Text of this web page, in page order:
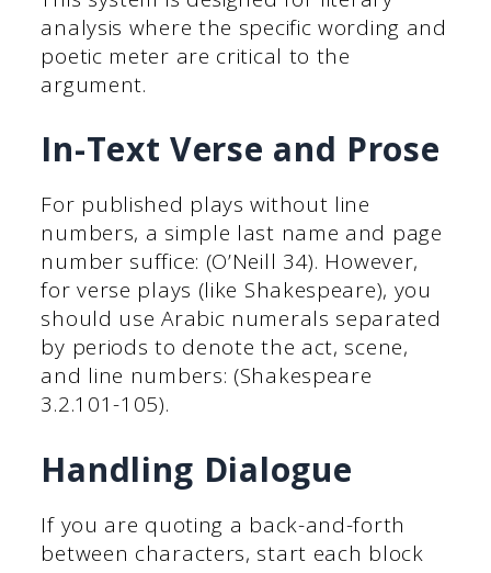
analysis where the specific wording and
poetic meter are critical to the
argument.
In-Text Verse and Prose
For published plays without line
numbers, a simple last name and page
number suffice: (O’Neill 34). However,
for verse plays (like Shakespeare), you
should use Arabic numerals separated
by periods to denote the act, scene,
and line numbers: (Shakespeare
3.2.101-105).
Handling Dialogue
If you are quoting a back-and-forth
between characters, start each block